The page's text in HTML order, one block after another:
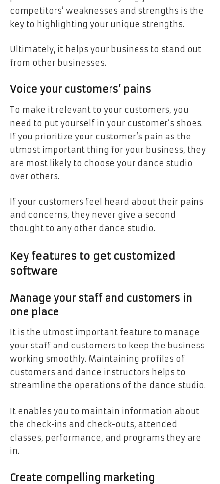
competitors’ weaknesses and strengths is the
key to highlighting your unique strengths.
Ultimately, it helps your business to stand out
from other businesses.
Voice your customers’ pains
To make it relevant to your customers, you
need to put yourself in your customer’s shoes.
If you prioritize your customer’s pain as the
utmost important thing for your business, they
are most likely to choose your dance studio
over others.
If your customers feel heard about their pains
and concerns, they never give a second
thought to any other dance studio.
Key features to get customized
software
Manage your staff and customers in
one place
It is the utmost important feature to manage
your staff and customers to keep the business
working smoothly. Maintaining profiles of
customers and dance instructors helps to
streamline the operations of the dance studio.
It enables you to maintain information about
the check-ins and check-outs, attended
classes, performance, and programs they are
in.
Create compelling marketing